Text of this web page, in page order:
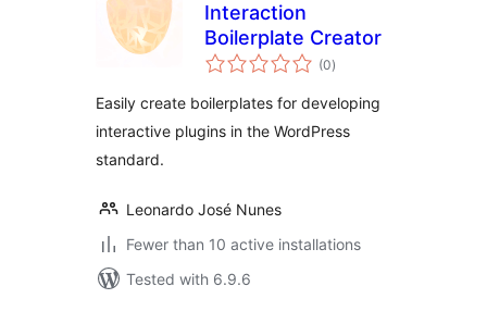
Interaction
Boilerplate Creator
(0total
ratings
)
Easily create boilerplates for developing
interactive plugins in the WordPress
standard.
Leonardo José Nunes
Fewer than 10 active installations
Tested with 6.9.6